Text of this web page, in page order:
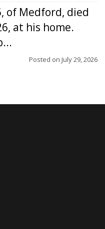
of Medford, died
at his home.
Posted on July 29, 2026